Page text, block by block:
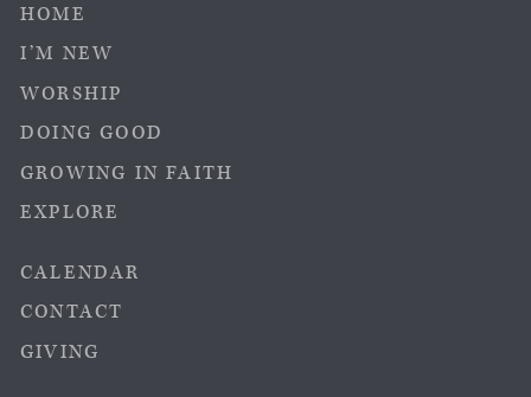
HOME
I’M NEW
WORSHIP
DOING GOOD
GROWING IN FAITH
EXPLORE
CALENDAR
CONTACT
GIVING